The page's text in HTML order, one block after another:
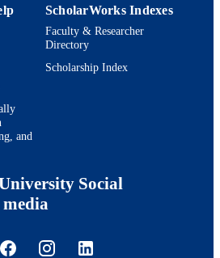
and
ScholarWorks Indexes
Faculty & Researcher
Directory
Scholarship Index
Social
media